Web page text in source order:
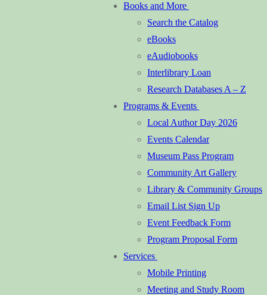
Books and More
Search the Catalog
eBooks
eAudiobooks
Interlibrary Loan
Research Databases A – Z
Programs & Events
Local Author Day 2026
Events Calendar
Museum Pass Program
Community Art Gallery
Library & Community Groups
Email List Sign Up
Event Feedback Form
Program Proposal Form
Services
Mobile Printing
Meeting and Study Room